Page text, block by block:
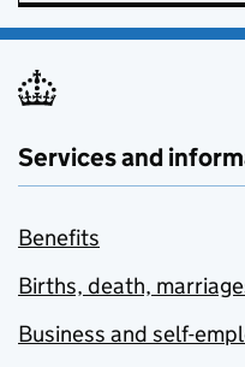
Services and
Benefits
Births, death,
Business and self-